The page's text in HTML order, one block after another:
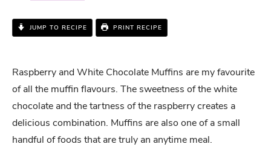
JUMP TO RECIPE PRINT RECIPE
Raspberry and White Chocolate Muffins are my favourite
of all the muffin flavours. The sweetness of the white
chocolate and the tartness of the raspberry creates a
delicious combination. Muffins are also one of a small
handful of foods that are truly an anytime meal.